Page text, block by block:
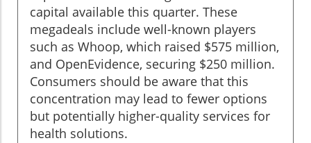
capital available this quarter. These
megadeals include well-known players
such as Whoop, which raised $575 million,
and OpenEvidence, securing $250 million.
Consumers should be aware that this
concentration may lead to fewer options
but potentially higher-quality services for
health solutions.